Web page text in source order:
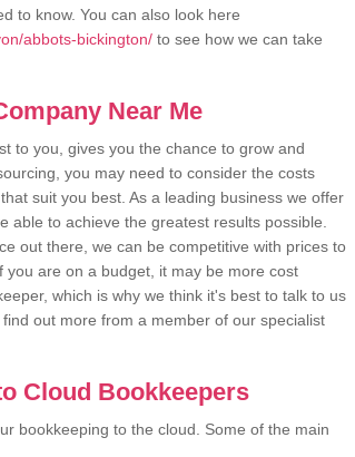
to know. You can also look here
abbots-bickington/ to see how we can take
Near Me
to you, gives you the chance to grow and
you may need to consider the costs
suit you best. As a leading business we offer
to achieve the greatest results possible.
out there, we can be competitive with prices to
are on a budget, it may be more cost
which is why we think it's best to talk to us
out more from a member of our specialist
Cloud Bookkeepers
bookkeeping to the cloud. Some of the main